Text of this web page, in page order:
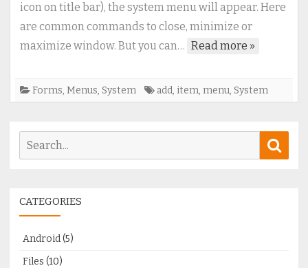
menu
icon on title bar), the system menu will appear. Here
are common commands to close, minimize or
maximize window. But you can… Read more »
Forms, Menus, System add, item, menu, System
Search
CATEGORIES
Android(5)
Files (10)